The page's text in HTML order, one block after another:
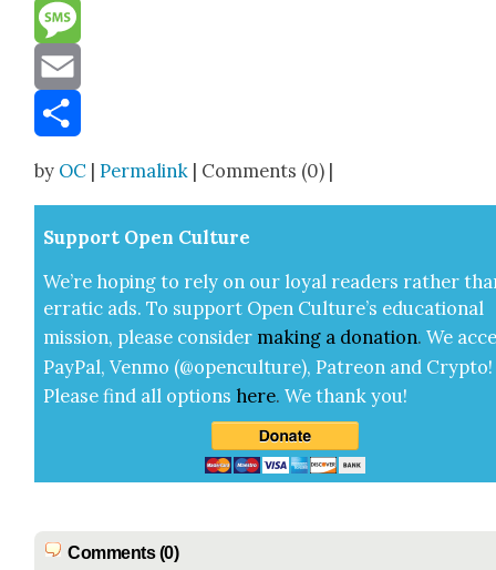
Reddit
Message
Email
by OC |Permalink | Comments (0) |
Sup­port Open Cul­ture
We’re hop­ing to rely on our loy­al read­ers rather
errat­ic ads. To sup­port Open Cul­ture’s edu­ca­tion­al
mis­sion, please con­sid­er mak­ing a dona­tion. We
Pay­Pal, Ven­mo (@openculture), Patre­on and Cryp­to!
Please find all options here.We thank you!
Comments (0)